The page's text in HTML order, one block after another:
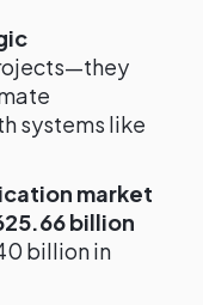
systems like
market
billion
billion in